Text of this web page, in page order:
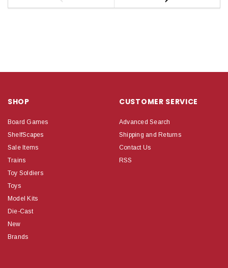
SHOP
Board Games
ShelfScapes
Sale Items
Trains
Toy Soldiers
Toys
Model Kits
Die-Cast
New
Brands
CUSTOMER SERVICE
Advanced Search
Shipping and Returns
Contact Us
RSS